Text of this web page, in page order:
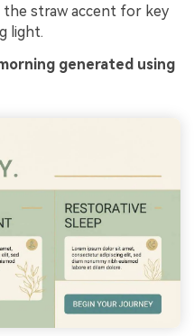
the straw accent for key
light.
generated using